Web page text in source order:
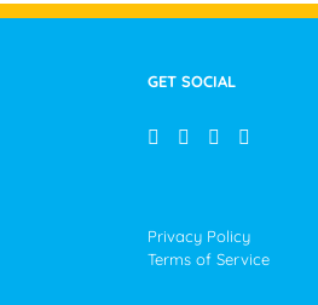
GET SOCIAL
Privacy Policy
Terms of Service